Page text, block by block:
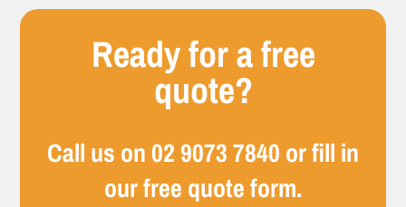
Ready for a free
quote?
Call us on02 9073 7840 or fill in
our free quote form.